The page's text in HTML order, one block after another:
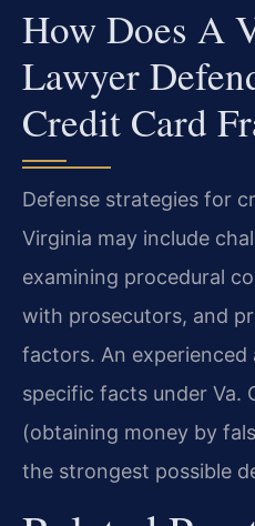
How Does A
Lawyer
Credit Card
Defense strategies for
Virginia may include
examining procedural
with prosecutors, and
factors. An
specific facts under Va.
(obtaining money by
the strongest possible